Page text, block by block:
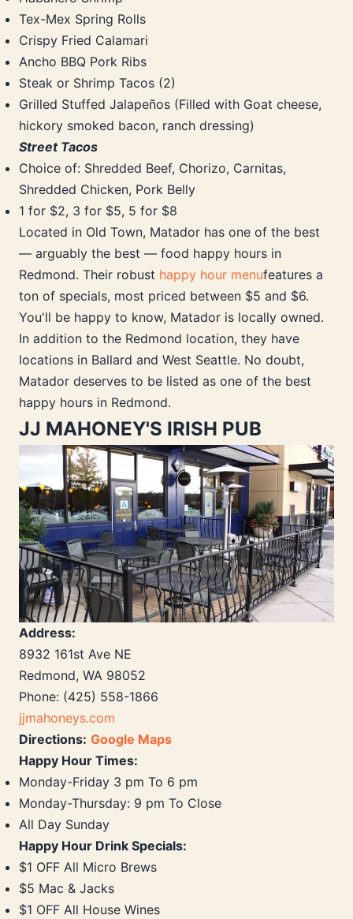
Tex-Mex Spring Rolls
Crispy Fried Calamari
Ancho BBQ Pork Ribs
Steak or Shrimp Tacos (2)
Grilled Stuffed Jalapeños (Filled with Goat cheese,
hickory smoked bacon, ranch dressing)
Street Tacos
Choice of: Shredded Beef, Chorizo, Carnitas,
Shredded Chicken, Pork Belly
1 for $2, 3 for $5, 5 for $8
Located in Old Town, Matador has one of the best
— arguably the best — food happy hours in
Redmond. Their robust happy hour menufeatures a
ton of specials, most priced between $5 and $6.
You'll be happy to know, Matador is locally owned.
In addition to the Redmond location, they have
locations in Ballard and West Seattle. No doubt,
Matador deserves to be listed as one of the best
happy hours in Redmond.
JJ MAHONEY'S IRISH PUB
Address:
8932 161st Ave NE
Redmond, WA 98052
Phone: (425) 558-1866
jjmahoneys.com
Directions: Google Maps
Happy Hour Times:
Monday-Friday 3 pm To 6 pm
Monday-Thursday: 9 pm To Close
All Day Sunday
Happy Hour Drink Specials:
$1 OFF All Micro Brews
$5 Mac & Jacks
$1 OFF All House Wines